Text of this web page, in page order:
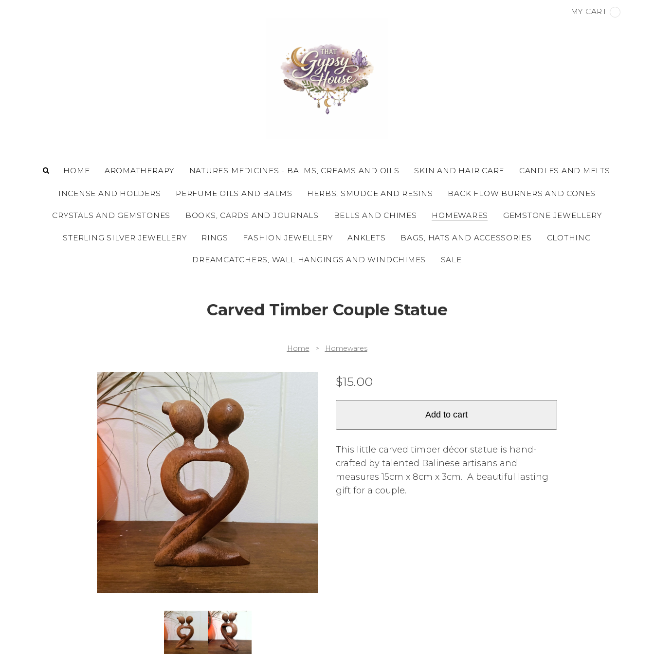
MY CART
HOME AROMATHERAPY NATURES MEDICINES - BALMS, CREAMS AND OILS SKIN AND HAIR CARE CANDLES AND MELTS
INCENSE AND HOLDERS PERFUME OILS AND BALMS HERBS, SMUDGE AND RESINS BACK FLOW BURNERS AND CONES
CRYSTALS AND GEMSTONES BOOKS, CARDS AND JOURNALS BELLS AND CHIMES HOMEWARES GEMSTONE JEWELLERY
STERLING SILVER JEWELLERY RINGS FASHION JEWELLERY ANKLETS BAGS, HATS AND ACCESSORIES CLOTHING
DREAMCATCHERS, WALL HANGINGS AND WINDCHIMES SALE
Carved Timber Couple Statue
Home > Homewares
$15.00
Add to cart
This little carved timber décor statue is hand-
crafted by talented Balinese artisans and
measures 15cm x 8cm x 3cm. A beautiful lasting
gift for a couple.